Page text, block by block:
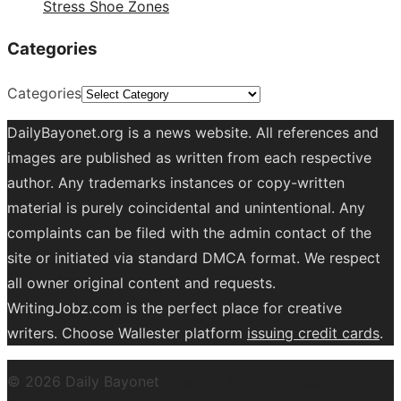
Stress Shoe Zones
Categories
Categories
DailyBayonet.org is a news website. All references and
images are published as written from each respective
author. Any trademarks instances or copy-written
material is purely coincidental and unintentional. Any
complaints can be filed with the admin contact of the
site or initiated via standard DMCA format. We respect
all owner original content and requests.
WritingJobz.com is the perfect place for creative
writers. Choose Wallester platform issuing credit cards.
© 2026 Daily Bayonet